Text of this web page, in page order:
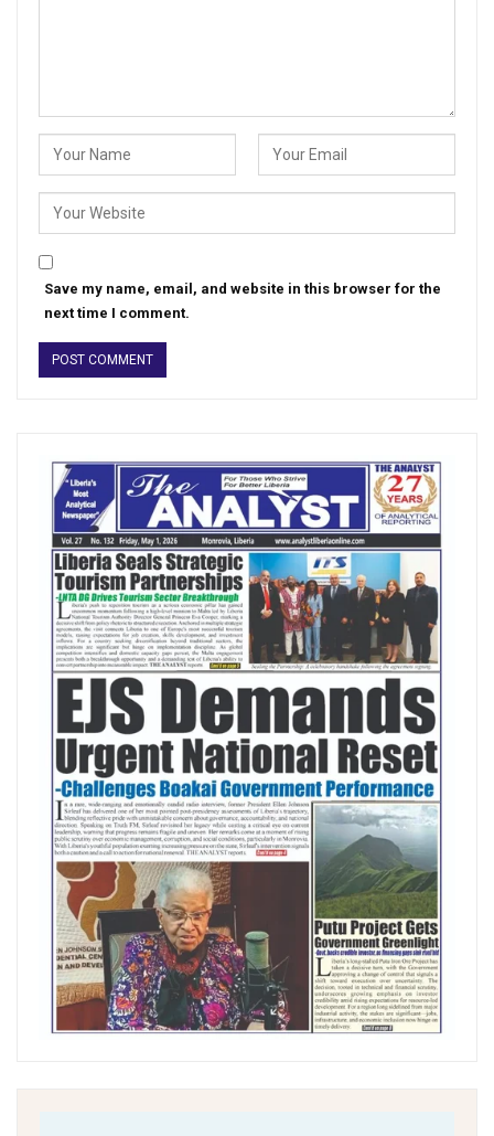
Save my name, email, and website in this browser for the
next time I comment.